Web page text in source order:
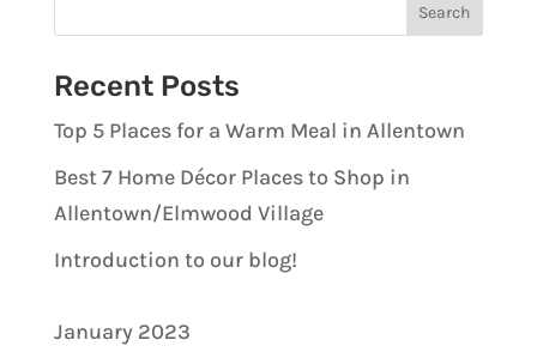
Recent Posts
Top 5 Places for a Warm Meal in Allentown
Best 7 Home Décor Places to Shop in
Allentown/Elmwood Village
Introduction to our blog!
January 2023